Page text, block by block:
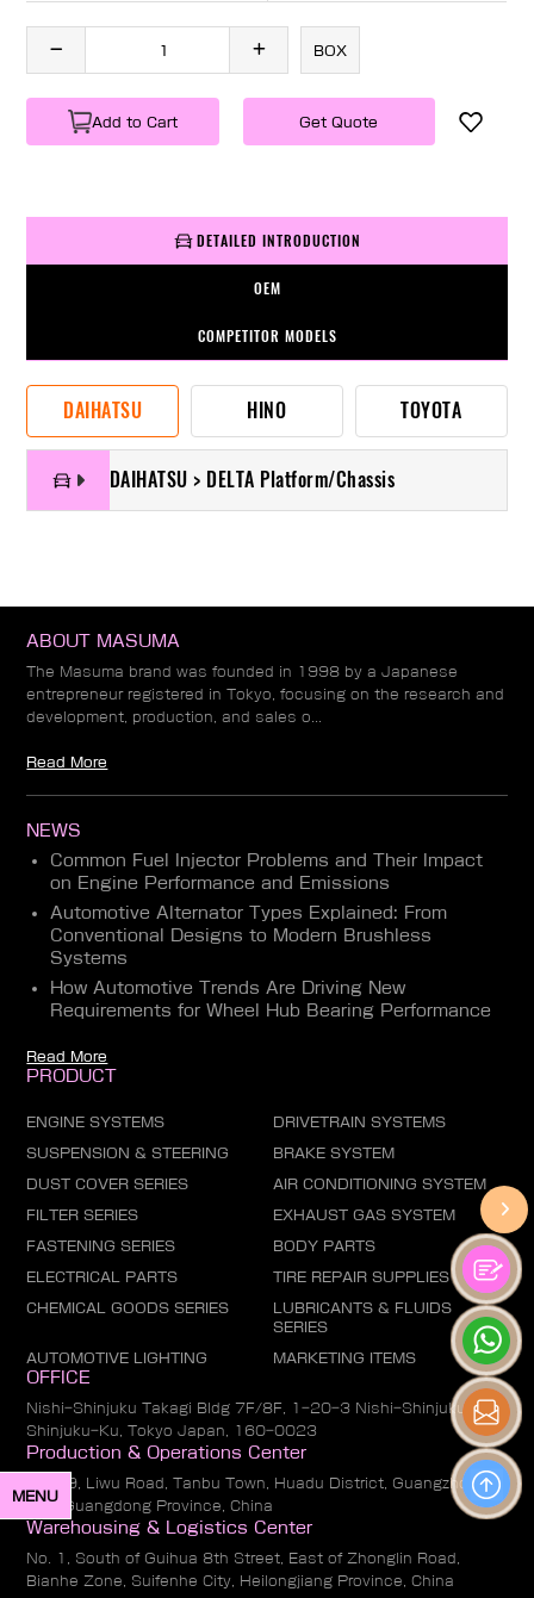
MENU
BOX
Add to Cart Get Quote
DETAILED INTRODUCTION
OEM
COMPETITOR MODELS
DAIHATSU HINO TOYOTA
DAIHATSU > DELTA Platform/Chassis
ABOUT MASUMA
The Masuma brand was founded in 1998 by a Japanese
entrepreneur registered in Tokyo, focusing on the research and
development, production, and sales o...
Read More
NEWS
Common Fuel Injector Problems and Their Impact
on Engine Performance and Emissions
Automotive Alternator Types Explained: From
Conventional Designs to Modern Brushless
Systems
How Automotive Trends Are Driving New
Requirements for Wheel Hub Bearing Performance
Read More
PRODUCT
ENGINE SYSTEMS DRIVETRAIN SYSTEMS
SUSPENSION & STEERING BRAKE SYSTEM
DUST COVER SERIES AIR CONDITIONING SYSTEM
FILTER SERIES EXHAUST GAS SYSTEM
FASTENING SERIES BODY PARTS
ELECTRICAL PARTS TIRE REPAIR SUPPLIES
CHEMICAL GOODS SERIES
LUBRICANTS & FLUIDS
SERIES
AUTOMOTIVE LIGHTING MARKETING ITEMS
OFFICE
Nishi-Shinjuku Takagi Bldg 7F/8F, 1-20-3 Nishi-Shinjuku,
Shinjuku-Ku, Tokyo Japan, 160-0023
Production & Operations Center
No. 19, Liwu Road, Tanbu Town, Huadu District, Guangzhou
City, Guangdong Province, China
Warehousing & Logistics Center
No. 1, South of Guihua 8th Street, East of Zhonglin Road,
Bianhe Zone, Suifenhe City, Heilongjiang Province, China